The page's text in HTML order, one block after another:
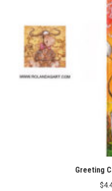
Greeting
$